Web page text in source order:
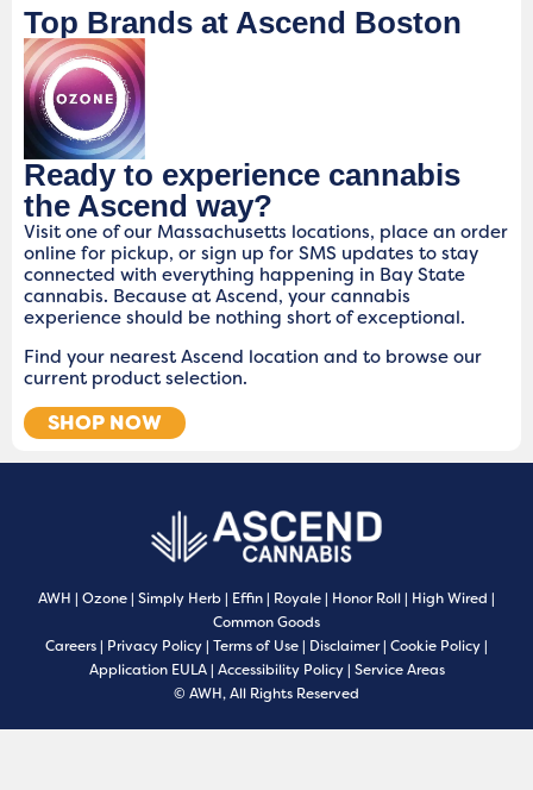
Top Brands at Ascend Boston
Ready to experience cannabis
the Ascend way?
Visit one of our Massachusetts locations, place an order
online for pickup, or sign up for SMS updates to stay
connected with everything happening in Bay State
cannabis. Because at Ascend, your cannabis
experience should be nothing short of exceptional.
Find your nearest Ascend location and to browse our
current product selection.
SHOP NOW
AWH | Ozone| Simply Herb| Effin| Royale| Honor Roll| High Wired |
Common Goods
Careers| Privacy Policy| Terms of Use| Disclaimer| Cookie Policy|
Application EULA| Accessibility Policy| Service Areas
© AWH, All Rights Reserved